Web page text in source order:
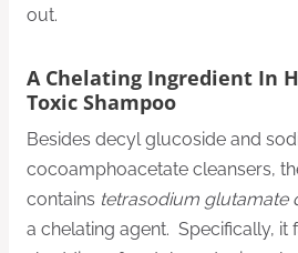
out.
A Chelating Ingredient In
Toxic Shampoo
Besides decyl glucoside and
cocoamphoacetate cleansers,
contains tetrasodium glutamate
a chelating agent. Specifically, it